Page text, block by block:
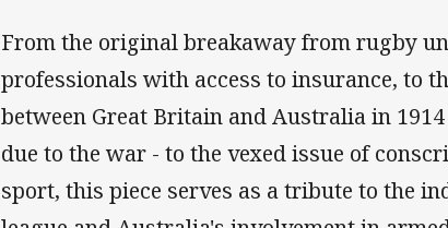
From the original breakaway from rugby
professionals with access to insurance, to
between Great Britain and Australia in
due to the war - to the vexed issue of
sport, this piece serves as a tribute to the